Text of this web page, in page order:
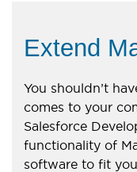
Extend
You shouldn’t
comes to your
Salesforce
functionality of
software to fit